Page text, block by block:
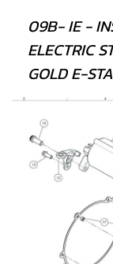
09B- IE -
ELECTRIC
GOLD E-STA